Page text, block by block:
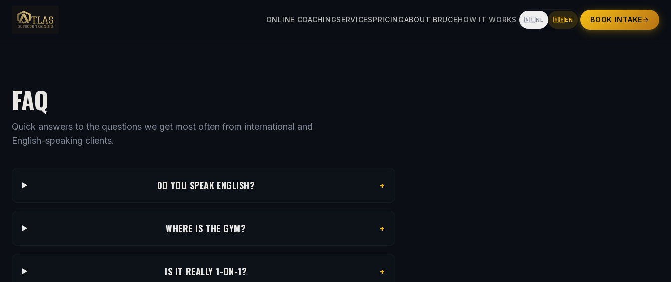
ONLINE COACHINGSERVICESPRICINGABOUT BRUCEHOW IT WORKS 🇳🇱 NL 🇬🇧EN BOOK INTAKE
FAQ
Quick answers to the questions we get most often from international and
English-speaking clients.
DO YOU SPEAK ENGLISH? +
WHERE IS THE GYM? +
IS IT REALLY 1-ON-1? +